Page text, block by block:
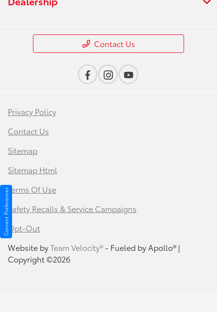
Contact Us
Privacy Policy
Contact Us
Sitemap
Sitemap Html
Terms Of Use
Safety Recalls & Service Campaigns
Opt-Out
Website byTeam Velocity®- Fueled by Apollo® |
Copyright ©2026
Consent Preferences